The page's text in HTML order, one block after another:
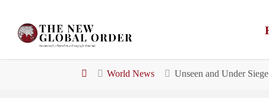
content
HomeWorld News Unseen and Under